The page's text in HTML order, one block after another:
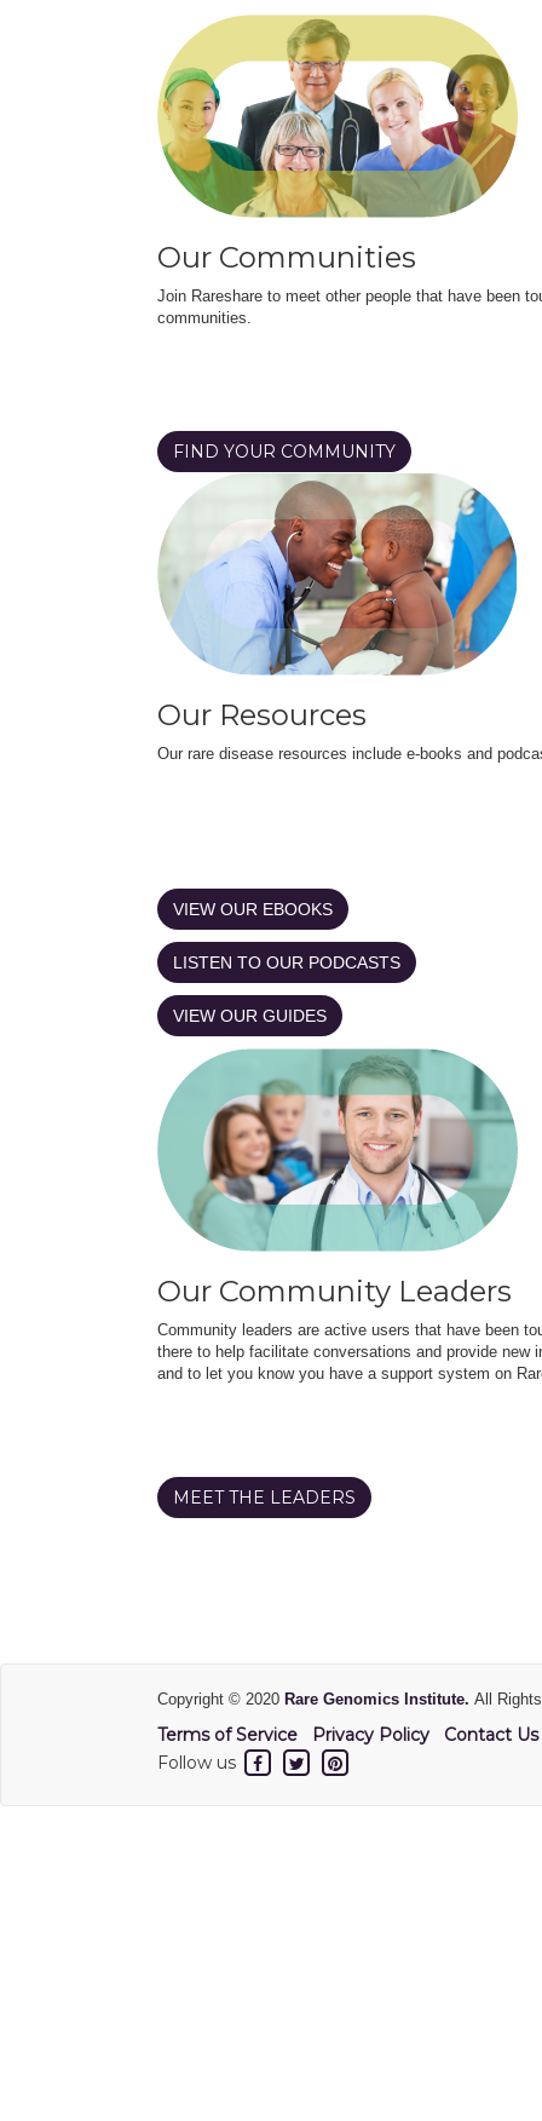
Our Communities
Join Rareshare to meet other people that have been
communities.
FIND YOUR COMMUNITY
Our Resources
Our rare disease resources include e-books and
VIEW OUR EBOOKS
LISTEN TO OUR PODCASTS
VIEW OUR GUIDES
Our Community Leaders
Community leaders are active users that have been
there to help facilitate conversations and provide
and to let you know you have a support system on
MEET THE LEADERS
Copyright © 2020 Rare Genomics Institute. All
Terms of Service Privacy Policy
Contact Us
Follow us